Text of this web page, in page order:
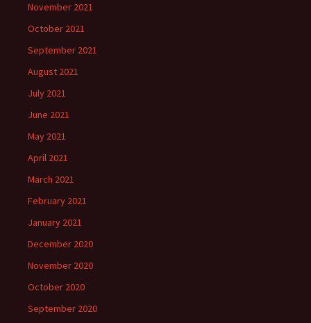
November 2021
October 2021
September 2021
August 2021
July 2021
June 2021
May 2021
April 2021
March 2021
February 2021
January 2021
December 2020
November 2020
October 2020
September 2020